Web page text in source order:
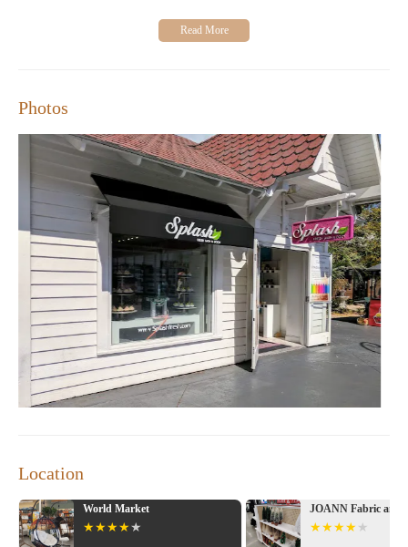
Photos
Location
World Market JOANN Fabric and